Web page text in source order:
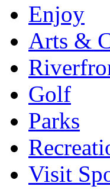
Enjoy
Arts &
Golf
Parks
Visit